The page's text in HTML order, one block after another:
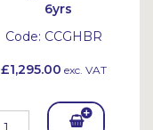
6yrs
Code: CCGHBR
£1,295.00 exc. VAT
Add